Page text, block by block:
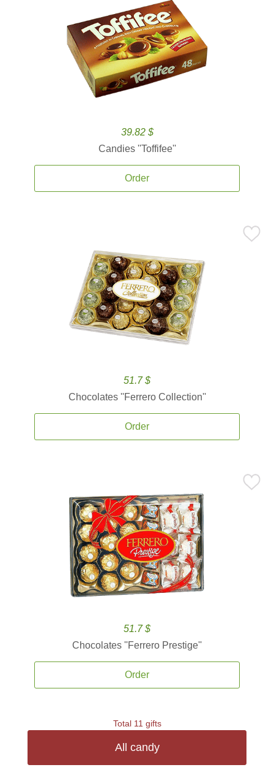
39.82 $
Candies ''Toffifee''
Order
51.7 $
Chocolates ''Ferrero Collection''
Order
51.7 $
Chocolates ''Ferrero Prestige''
Order
Total 11 gifts
All candy